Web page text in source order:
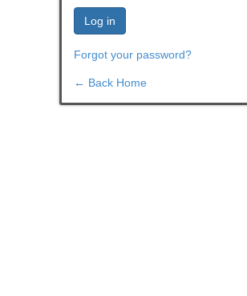
Log in
Forgot your password?
← Back Home